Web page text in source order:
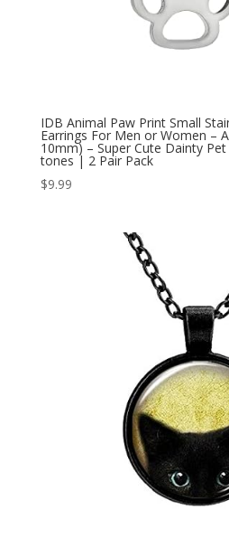
IDB Animal Paw Print Small
Earrings For Men or Women –
10mm) – Super Cute Dainty
tones | 2 Pair Pack
$9.99